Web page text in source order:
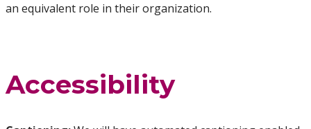
an equivalent role in their organization.
Accessibility